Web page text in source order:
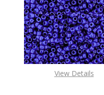
View Details